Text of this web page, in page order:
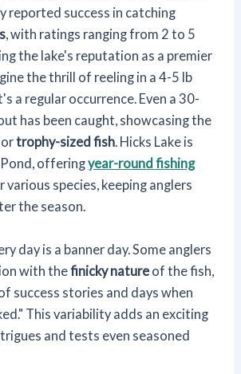
reported success in catching
, with ratings ranging from 2 to 5
the lake's reputation as a premier
the thrill of reeling in a 4-5 lb
a regular occurrence. Even a 30-
has been caught, showcasing the
trophy-sized fish. Hicks Lake is
offeringyear-round fishing
species, keeping anglers
the season.
day is a banner day. Some anglers
with thefinicky nature of the fish,
success stories and days when
This variability adds an exciting
and tests even seasoned